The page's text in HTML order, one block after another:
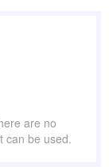
are no
can be used.